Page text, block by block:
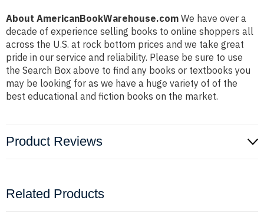
About AmericanBookWarehouse.com We have over a
decade of experience selling books to online shoppers all
across the U.S. at rock bottom prices and we take great
pride in our service and reliability. Please be sure to use
the Search Box above to find any books or textbooks you
may be looking for as we have a huge variety of of the
best educational and fiction books on the market.
Product Reviews
Related Products